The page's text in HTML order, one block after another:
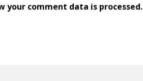
your comment data is processed.